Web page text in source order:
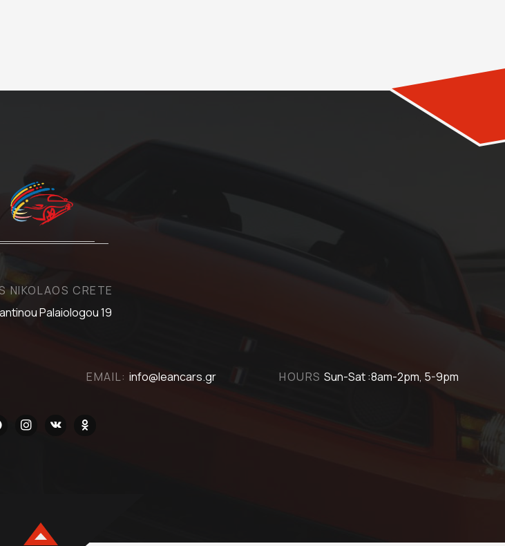
NIKOLAOS CRETE
Palaiologou 19
EMAIL: info@leancars.gr HOURS Sun-Sat :8am-2pm, 5-9pm
instagramvkontakteodnoklassniki